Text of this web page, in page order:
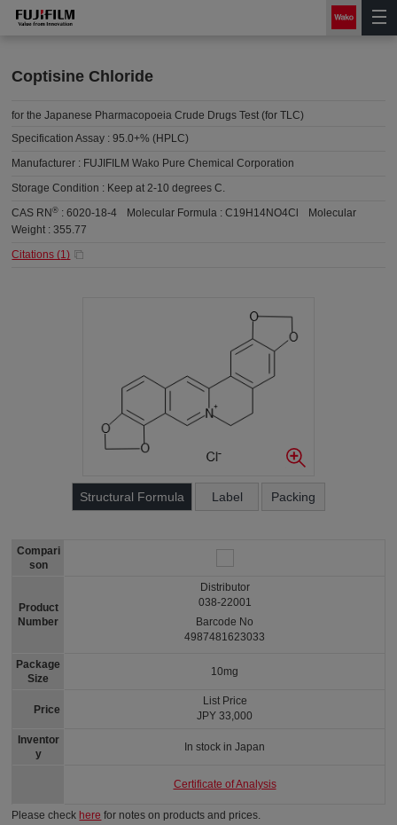
Coptisine Chloride
for the Japanese Pharmacopoeia Crude Drugs Test (for TLC)
Specification Assay :95.0+% (HPLC)
Manufacturer : FUJIFILM Wako Pure Chemical Corporation
Storage Condition : Keep at 2-10 degrees C.
CAS RN® :6020-18-4 Molecular Formula :C19H14NO4Cl
Molecular
Weight :355.77
Citations (1)
Structural Formula Label Packing
Compari
son
Product
Number
Package
Size
Price
Inventor
y
Distributor
038-22001
Barcode No
4987481623033
10mg
List Price
JPY 33,000
In stock in Japan
Certificate of Analysis
Please check here for notes on products and prices.